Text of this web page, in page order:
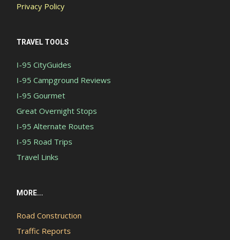
Privacy Policy
TRAVEL TOOLS
I-95 CityGuides
I-95 Campground Reviews
I-95 Gourmet
Great Overnight Stops
I-95 Alternate Routes
I-95 Road Trips
Travel Links
MORE...
Road Construction
Traffic Reports